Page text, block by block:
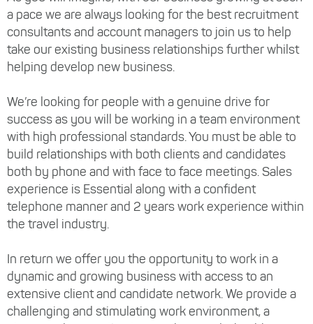
a pace we are always looking for the best recruitment
consultants and account managers to join us to help
take our existing business relationships further whilst
helping develop new business.
We’re looking for people with a genuine drive for
success as you will be working in a team environment
with high professional standards. You must be able to
build relationships with both clients and candidates
both by phone and with face to face meetings. Sales
experience is Essential along with a confident
telephone manner and 2 years work experience within
the travel industry.
In return we offer you the opportunity to work in a
dynamic and growing business with access to an
extensive client and candidate network. We provide a
challenging and stimulating work environment, a